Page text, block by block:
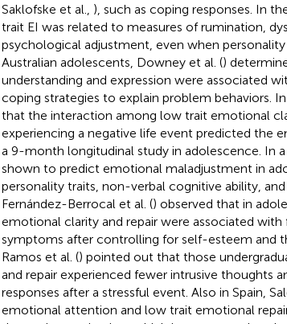
Saklofske et al., ), such as coping responses. In
trait EI was related to measures of rumination,
psychological adjustment, even when
Australian adolescents, Downey et al. ()
understanding and expression were associated
coping strategies to explain problem behaviors.
that the interaction among low trait emotional
experiencing a negative life event predicted the
a 9-month longitudinal study in adolescence. In
shown to predict emotional maladjustment in
personality traits, non-verbal cognitive ability, and
Fernández-Berrocal et al. () observed that in
emotional clarity and repair were associated with
symptoms after controlling for self-esteem and
Ramos et al. () pointed out that those
and repair experienced fewer intrusive thoughts
responses after a stressful event. Also in Spain,
emotional attention and low trait emotional